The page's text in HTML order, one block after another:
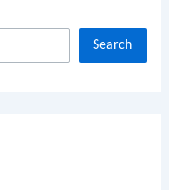
Search